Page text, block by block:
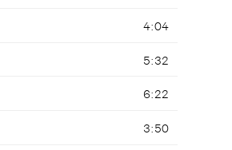
4:04
5:32
6:22
3:50